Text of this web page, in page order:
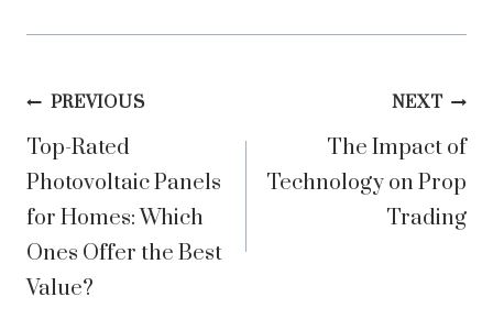
Post
navigation
PREVIOUS
Top-Rated
Photovoltaic Panels
for Homes: Which
Ones Offer the Best
Value?
NEXT
The Impact of
Technology on Prop
Trading